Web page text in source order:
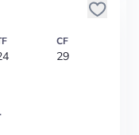
CF
29